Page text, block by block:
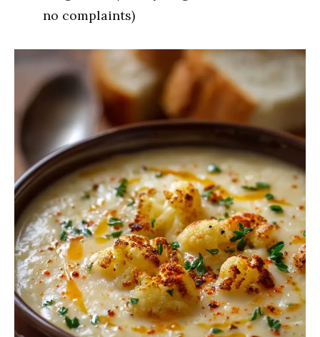
no complaints)